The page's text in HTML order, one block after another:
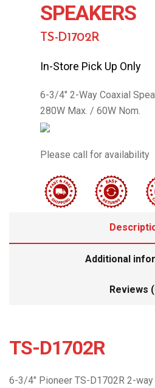
SPEAKERS
TS-D1702R
In-Store Pick Up Only
6-3/4″ 2-Way Coaxial
280W Max. / 60W Nom.
Please call for availability
Additional
Reviews
TS-D1702R
6-3/4″ Pioneer TS-D1702R 2-